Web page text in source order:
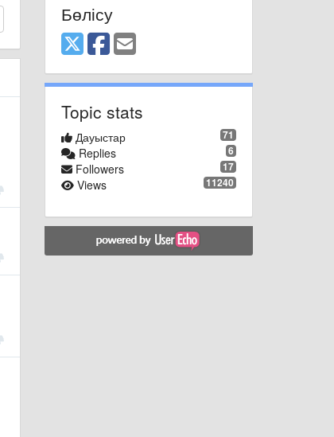
Бөлісу
Topic stats
71
Дауыстар
6
Replies
17
Followers
11240
Views